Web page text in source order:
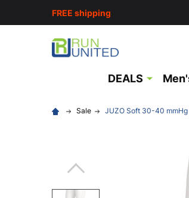
FREE shipping
DEALS
Sale JUZO Soft 30-40